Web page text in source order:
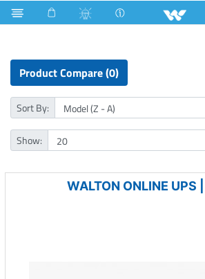
All TV Computer Online UPS
Product Compare (0)
Sort By:
Show:
WALTON ONLINE UPS